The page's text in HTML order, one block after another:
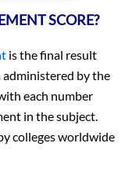
SCORE?
is the final result
administered by the
each number
in the subject.
colleges worldwide